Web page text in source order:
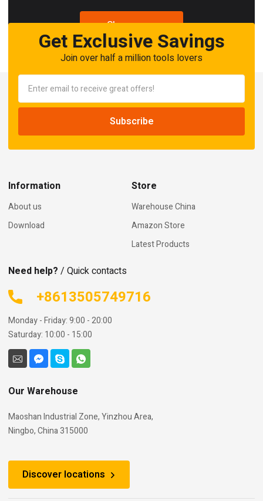
Shop now
Get Exclusive Savings
Join over half a million tools lovers
Information
About us
Download
Store
Warehouse China
Amazon Store
Latest Products
Need help? / Quick contacts
+8613505749716
Monday - Friday: 9:00 - 20:00
Saturday: 10:00 - 15:00
Our Warehouse
Maoshan Industrial Zone, Yinzhou Area,
Ningbo, China 315000
Discover locations